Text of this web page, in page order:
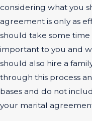
considering what you
agreement is only as
should take some
important to you and
should also hire a
through this process
bases and do not
your marital